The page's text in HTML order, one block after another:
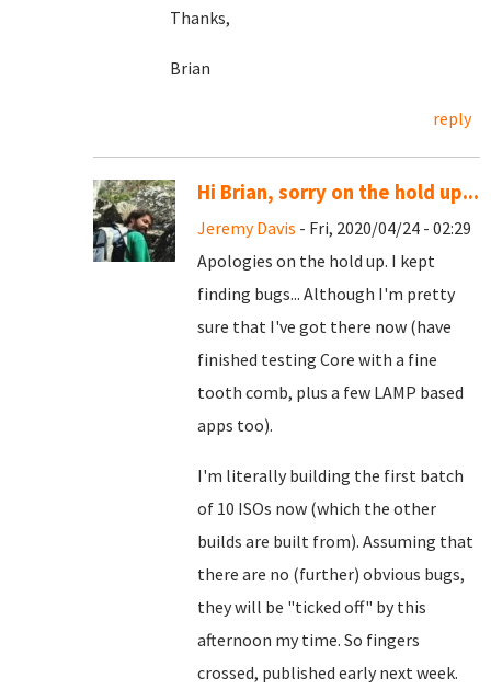
Thanks,
Brian
reply
Hi Brian, sorry on the hold up...
Jeremy Davis - Fri, 2020/04/24 - 02:29
Apologies on the hold up. I kept
finding bugs... Although I'm pretty
sure that I've got there now (have
finished testing Core with a fine
tooth comb, plus a few LAMP based
apps too).
I'm literally building the first batch
of 10 ISOs now (which the other
builds are built from). Assuming that
there are no (further) obvious bugs,
they will be "ticked off" by this
afternoon my time. So fingers
crossed, published early next week.